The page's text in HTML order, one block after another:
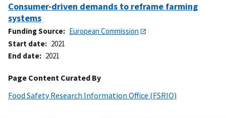
Consumer-driven demands to reframe farming
systems
Funding Source
European Commission
Start date
2021
End date
2021
Page Content Curated By
Food Safety Research Information Office (FSRIO)